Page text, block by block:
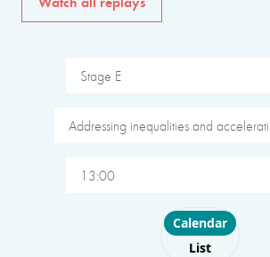
Stage E
Addressing inequalities and
13:00
Choose layout
Calendar
List